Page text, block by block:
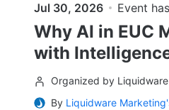
Jul 30, 2026 Event
Why AI in EUC
with
Organized by Liquidware
By Liquidware